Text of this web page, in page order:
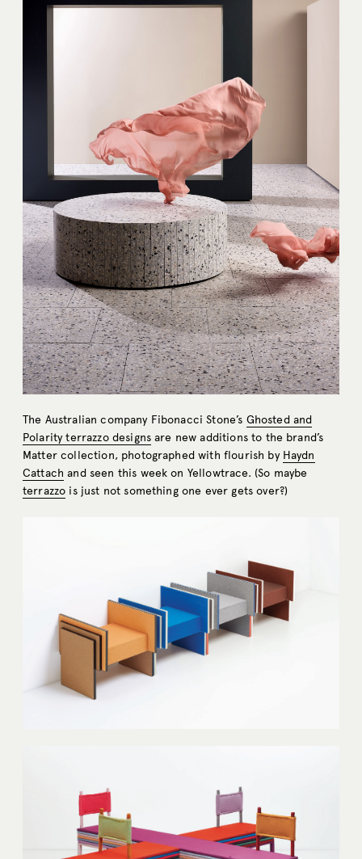
The Australian company Fibonacci Stone’s Ghosted and
Polarity terrazzo designs are new additions to the brand’s
Matter collection, photographed with flourish by Haydn
Cattach and seen this week on Yellowtrace. (So maybe
terrazzo is just not something one ever gets over?)